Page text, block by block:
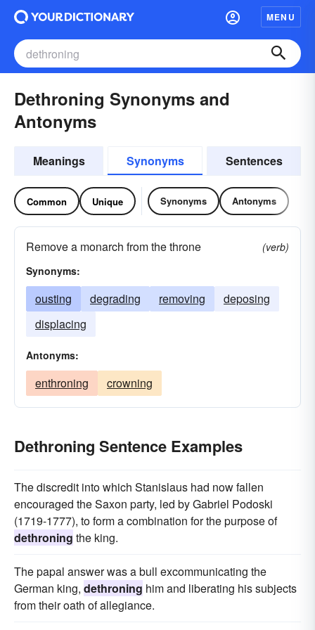
MENU
Dethroning Synonyms and
Antonyms
Meanings Synonyms Sentences
Common Unique Synonyms Antonyms
Remove a monarch from the throne
(verb)
Synonyms:
ousting degrading removing
deposing
displacing
Antonyms:
enthroning crowning
Dethroning Sentence Examples
The discredit into which Stanislaus had now fallen
encouraged the Saxon party, led by Gabriel Podoski
(1719-1777), to form a combination for the purpose of
dethroning the king.
The papal answer was a bull excommunicating the
German king, dethroning him and liberating his subjects
from their oath of allegiance.